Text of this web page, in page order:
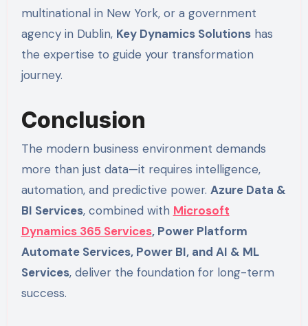
multinational in New York, or a government
agency in Dublin, Key Dynamics Solutionshas
the expertise to guide your transformation
journey.
Conclusion
The modern business environment demands
more than just data—it requires intelligence,
automation, and predictive power. Azure Data &
BI Services, combined with Microsoft
Dynamics 365 Services, Power Platform
Automate Services, Power BI, and AI & ML
Services, deliver the foundation for long-term
success.